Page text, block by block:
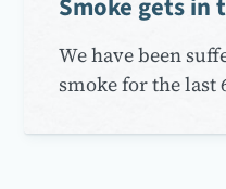
Smoke gets in
We have been
smoke for the last